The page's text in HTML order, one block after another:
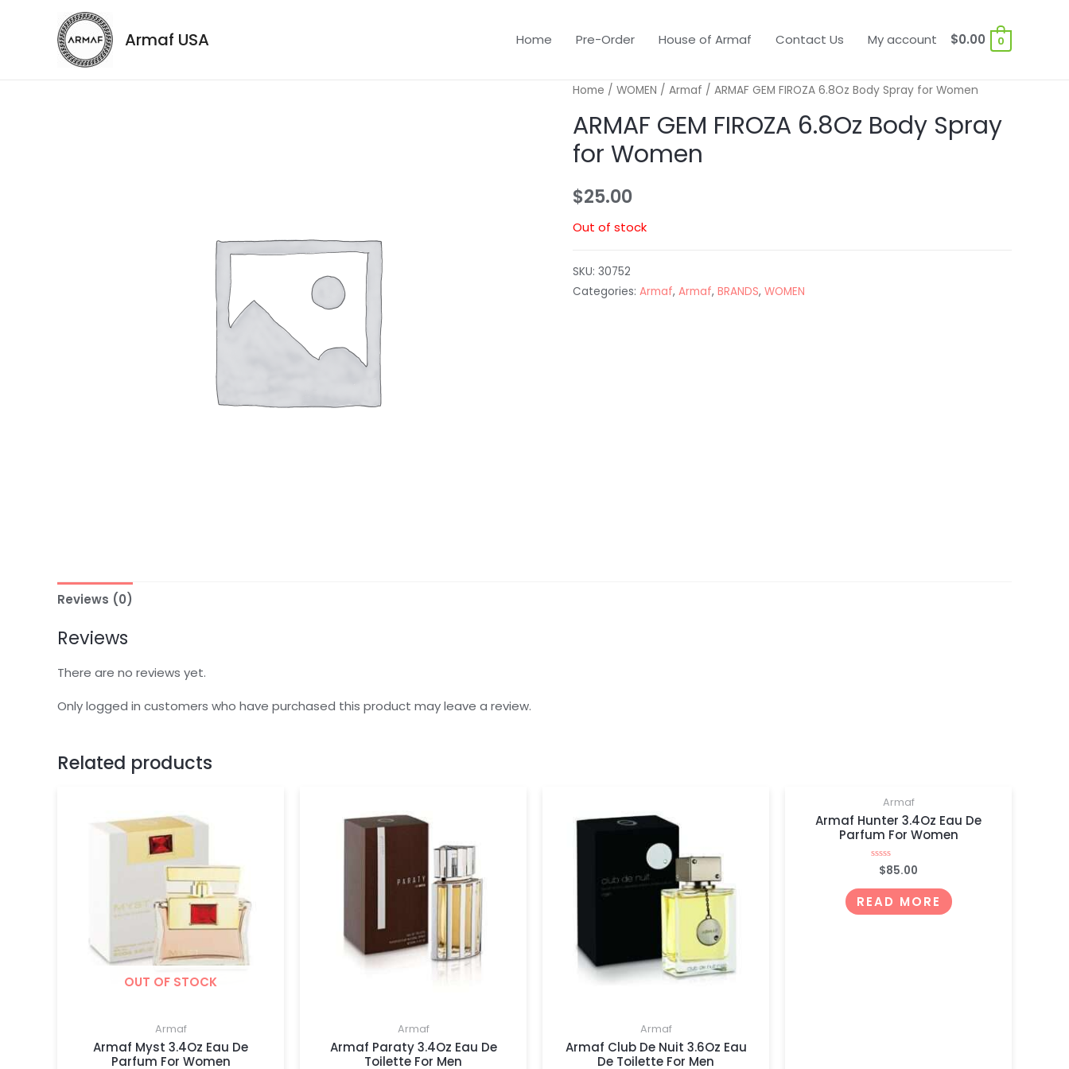
Armaf USA Home Pre-Order House of Armaf Contact Us My account $0.00 0
Home / WOMEN / Armaf / ARMAF GEM FIROZA 6.8Oz Body Spray for Women
ARMAF GEM FIROZA 6.8Oz Body Spray
for Women
$25.00
Out of stock
SKU: 30752
Categories: Armaf, Armaf, BRANDS, WOMEN
Reviews (0)
Reviews
There are no reviews yet.
Only logged in customers who have purchased this product may leave a review.
Related products
OUT OF STOCK
Armaf
Armaf Myst 3.4Oz Eau De
Parfum For Women
Armaf
Armaf Paraty 3.4Oz Eau De
Toilette For Men
Armaf
Armaf Club De Nuit 3.6Oz Eau
De Toilette For Men
Armaf
Armaf Hunter 3.4Oz Eau De
Parfum For Women
Rated
out
of
5
$85.00
READ MORE